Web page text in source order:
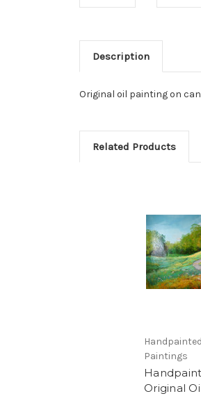
Description
Original oil painting on
Related Products
Paintings
Original